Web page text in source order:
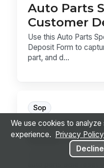
Auto Parts
Customer
Use this Auto Parts
Deposit Form to
part, and d...
Sop
Auto Parts
Reset
Use this SOP to
We use cookies to
experience.
Privacy Policy
Decline